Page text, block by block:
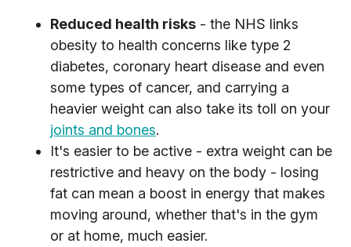
Reduced health risks - the NHS links
obesity to health concerns like type 2
diabetes, coronary heart disease and even
some types of cancer, and carrying a
heavier weight can also take its toll on your
joints and bones.
It's easier to be active - extra weight can be
restrictive and heavy on the body - losing
fat can mean a boost in energy that makes
moving around, whether that's in the gym
or at home, much easier.